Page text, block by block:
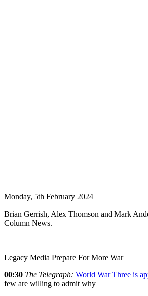
Monday, 5th February 2024
Brian Gerrish, Alex Thomson and Mark
Column News.
Legacy Media Prepare For More War
00:30 The Telegraph: World War Three is
few are willing to admit why